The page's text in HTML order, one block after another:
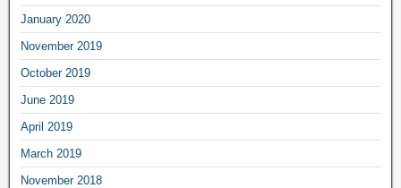
January 2020
November 2019
October 2019
June 2019
April 2019
March 2019
November 2018